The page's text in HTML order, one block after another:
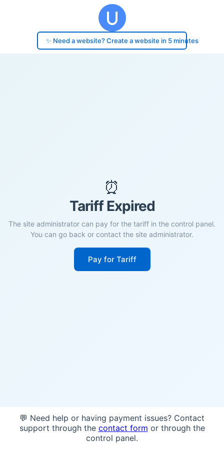
✨ Need a website? Create a website in 5 minutes
⏰
Tariff Expired
The site administrator can pay for the tariff in the control panel.
You can go back or contact the site administrator.
Pay for Tariff
💬 Need help or having payment issues? Contact
support through the contact form or through the
control panel.